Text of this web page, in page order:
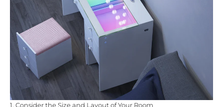
1. Consider the Size and Layout of Your Room